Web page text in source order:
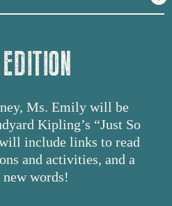
Ms. Emily will be
Kipling’s “Just So
include links to read
and activities, and a
words!